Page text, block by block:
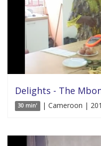
Delights - The
30 min' | Cameroon |